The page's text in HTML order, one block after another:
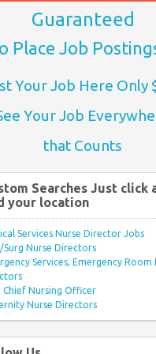
Guaranteed
Place Job
Your Job Here Only
Your Job
that Counts
Searches Just click
your location
Services Nurse Director Jobs
Surg Nurse Directors
Services, Emergency Room
Chief Nursing Officer
Nurse Directors